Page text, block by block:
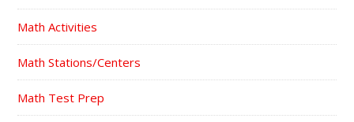
Math Activities
Math Stations/Centers
Math Test Prep